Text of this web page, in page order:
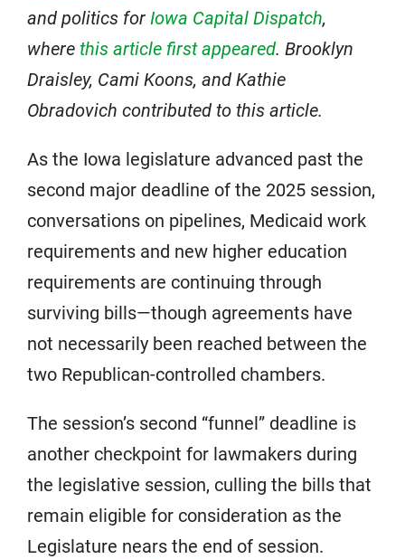
and politics for Iowa Capital Dispatch,
where this article first appeared. Brooklyn
Draisley, Cami Koons, and Kathie
Obradovich contributed to this article.
As the Iowa legislature advanced past the
second major deadline of the 2025 session,
conversations on pipelines, Medicaid work
requirements and new higher education
requirements are continuing through
surviving bills—though agreements have
not necessarily been reached between the
two Republican-controlled chambers.
The session’s second “funnel” deadline is
another checkpoint for lawmakers during
the legislative session, culling the bills that
remain eligible for consideration as the
Legislature nears the end of session.